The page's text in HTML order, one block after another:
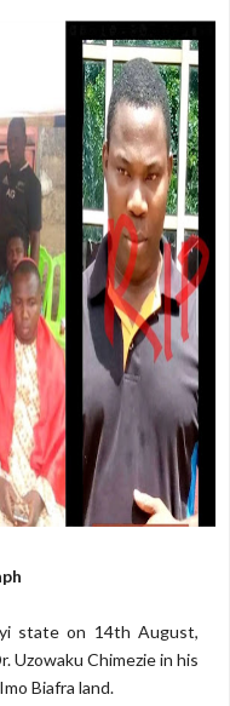
state on 14th August,
Uzowaku Chimezie in his
Biafra land.